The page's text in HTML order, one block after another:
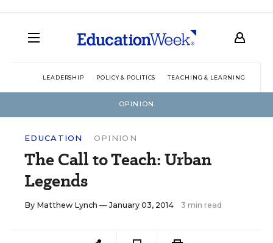
LEADERSHIP POLICY & POLITICS TEACHING & LEARNING
OPINION
EDUCATION OPINION
The Call to Teach: Urban
Legends
By Matthew Lynch — January 03, 2014 3 min read